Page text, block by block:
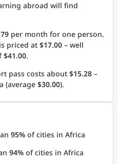
abroad will find
per month for one person.
priced at $17.00 – well
$41.00.
pass costs about $15.28 –
(average $30.00).
95% of cities in Africa
94% of cities in Africa